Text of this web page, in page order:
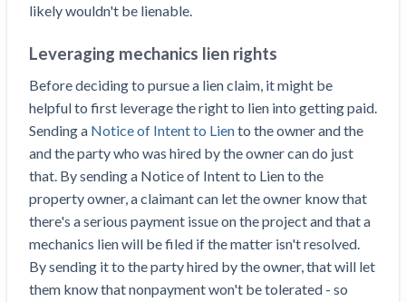
Write for Levelset
likely wouldn't be lienable.
Leveraging mechanics lien rights
Before deciding to pursue a lien claim, it might be
helpful to first leverage the right to lien into getting paid.
Sending a Notice of Intent to Liento the owner and the
and the party who was hired by the owner can do just
that. By sending a Notice of Intent to Lien to the
property owner, a claimant can let the owner know that
there's a serious payment issue on the project and that a
mechanics lien will be filed if the matter isn't resolved.
By sending it to the party hired by the owner, that will let
them know that nonpayment won't be tolerated - so